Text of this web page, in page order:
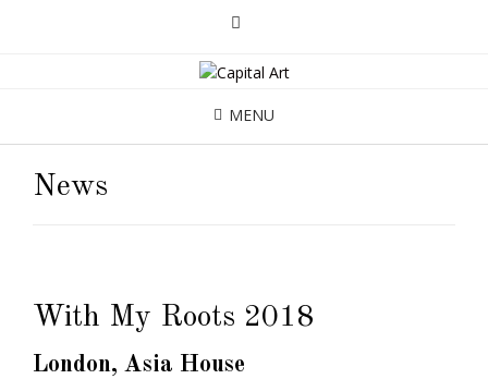
MENU
News
With My Roots 2018
London, Asia House